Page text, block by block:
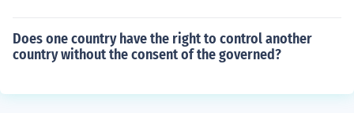
Does one country have the right to control another
country without the consent of the governed?